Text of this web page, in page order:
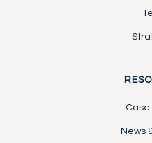
Case
News